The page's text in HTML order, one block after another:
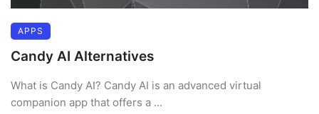
APPS
Candy AI Alternatives
What is Candy AI? Candy AI is an advanced virtual
companion app that offers a ...